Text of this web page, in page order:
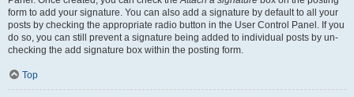
form to add your signature. You can also add a signature by default to all your
posts by checking the appropriate radio button in the User Control Panel. If you
do so, you can still prevent a signature being added to individual posts by un-
checking the add signature box within the posting form.
Top